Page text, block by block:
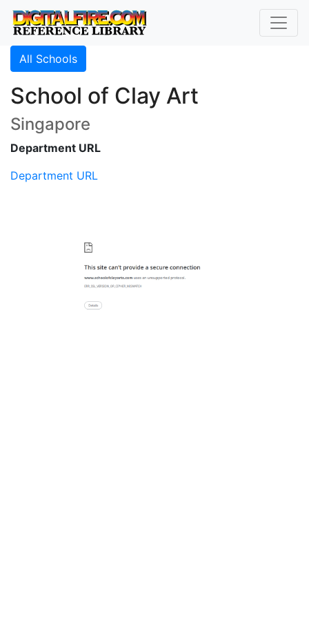
All Schools
School of Clay Art
Singapore
Department URL
Department URL